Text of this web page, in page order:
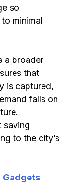
so
minimal
a broader
that
is captured,
falls on
saving
to the city’s
Gadgets